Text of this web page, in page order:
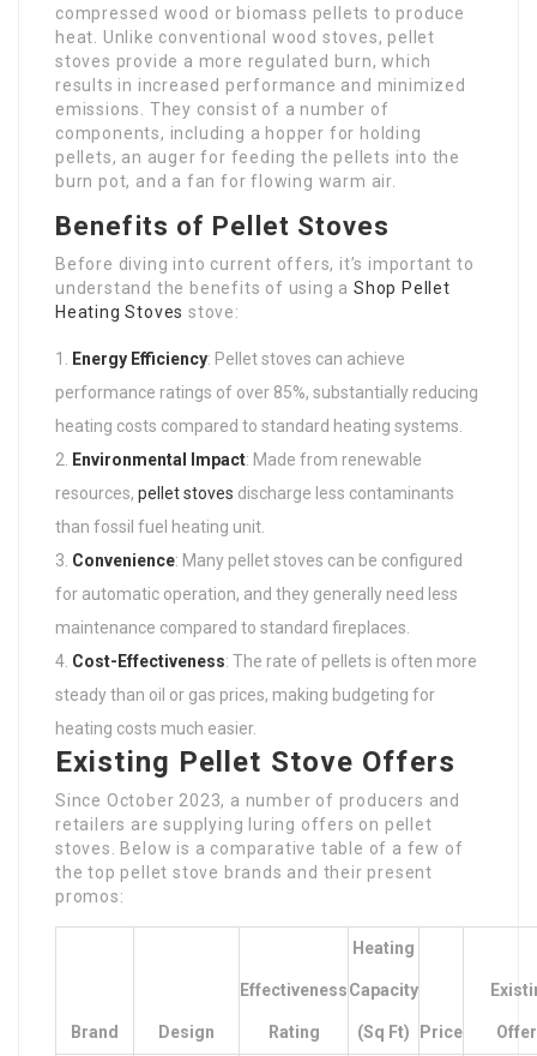
compressed wood or biomass pellets to produce
heat. Unlike conventional wood stoves, pellet
stoves provide a more regulated burn, which
results in increased performance and minimized
emissions. They consist of a number of
components, including a hopper for holding
pellets, an auger for feeding the pellets into the
burn pot, and a fan for flowing warm air.
Benefits of Pellet Stoves
Before diving into current offers, it’s important to
understand the benefits of using aShop Pellet
Heating Stoves stove:
Energy Efficiency: Pellet stoves can achieve
performance ratings of over 85%, substantially reducing
heating costs compared to standard heating systems.
Environmental Impact: Made from renewable
resources, pellet stoves discharge less contaminants
than fossil fuel heating unit.
Convenience: Many pellet stoves can be configured
for automatic operation, and they generally need less
maintenance compared to standard fireplaces.
Cost-Effectiveness: The rate of pellets is often more
steady than oil or gas prices, making budgeting for
heating costs much easier.
Existing Pellet Stove Offers
Since October 2023, a number of producers and
retailers are supplying luring offers on pellet
stoves. Below is a comparative table of a few of
the top pellet stove brands and their present
promos:
Brand Design
Effectiveness
Rating
Heating
Capacity
(Sq Ft) Price